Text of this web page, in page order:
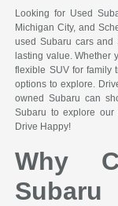
Looking for Used
Michigan City, and
used Subaru cars and
lasting value. Whether
flexible SUV for family
options to explore.
owned Subaru can
Subaru to explore
Drive Happy!
Why
Subaru